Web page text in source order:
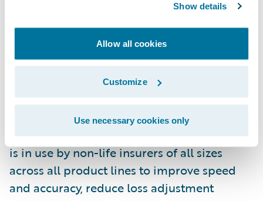
Show details
Allow all cookies
Customize
Use necessary cookies only
end claims management system, built from
the ground up to meet the specific needs of
today’s non-life insurers. ClaimCenter’s
flexible business rules enable claims
organizations to define, enforce, and
continually refine their preferred claim
handling practices in order to optimize and
monitor their claim processes. ClaimCenter
is in use by non-life insurers of all sizes
across all product lines to improve speed
and accuracy, reduce loss adjustment